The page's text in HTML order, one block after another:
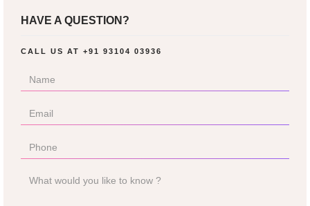
HAVE A QUESTION?
CALL US AT +91 93104 03936